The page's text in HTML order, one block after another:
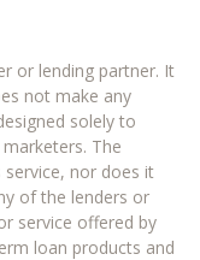
or lending partner. It
not make any
solely to
The
nor does it
of the lenders or
service offered by
loan products and